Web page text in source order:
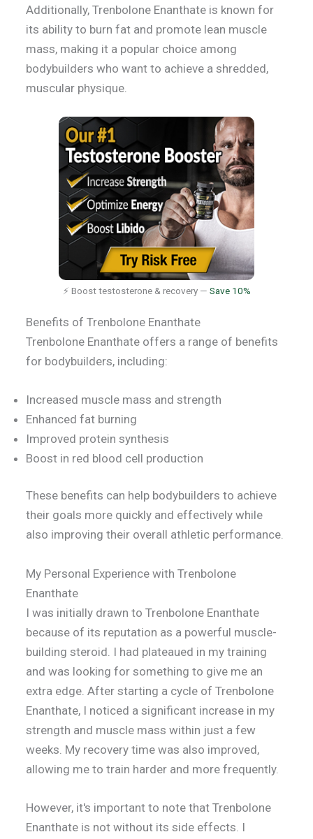
Additionally, Trenbolone Enanthate is known for
its ability to burn fat and promote lean muscle
mass, making it a popular choice among
bodybuilders who want to achieve a shredded,
muscular physique.
⚡ Boost testosterone & recovery — Save 10%
Benefits of Trenbolone Enanthate
Trenbolone Enanthate offers a range of benefits
for bodybuilders, including:
Increased muscle mass and strength
Enhanced fat burning
Improved protein synthesis
Boost in red blood cell production
These benefits can help bodybuilders to achieve
their goals more quickly and effectively while
also improving their overall athletic performance.
My Personal Experience with Trenbolone
Enanthate
I was initially drawn to Trenbolone Enanthate
because of its reputation as a powerful muscle-
building steroid. I had plateaued in my training
and was looking for something to give me an
extra edge. After starting a cycle of Trenbolone
Enanthate, I noticed a significant increase in my
strength and muscle mass within just a few
weeks. My recovery time was also improved,
allowing me to train harder and more frequently.
However, it's important to note that Trenbolone
Enanthate is not without its side effects. I